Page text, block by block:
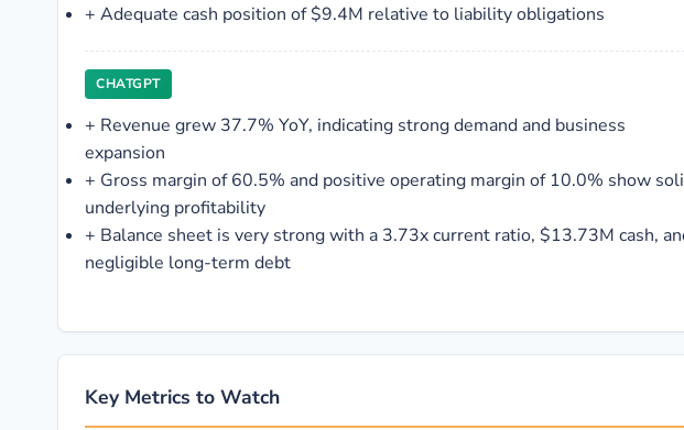
+ Adequate cash position of $9.4M relative to liability obligations
CHATGPT
+ Revenue grew 37.7% YoY, indicating strong demand and business
expansion
+ Gross margin of 60.5% and positive operating margin of 10.0% show
underlying profitability
+ Balance sheet is very strong with a 3.73x current ratio, $13.73M cash,
negligible long-term debt
Key Metrics to Watch